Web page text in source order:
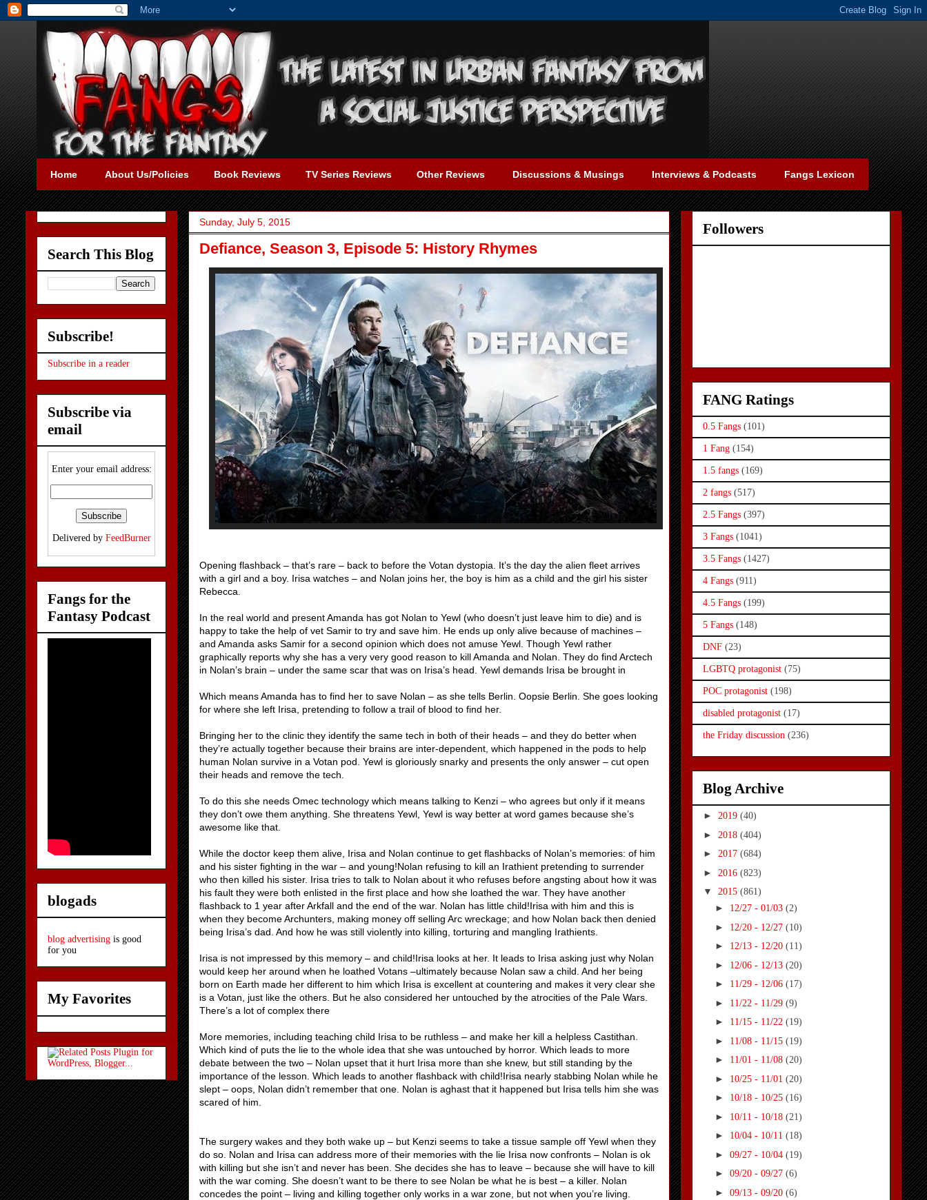
Home About Us/Policies Book Reviews TV Series Reviews Other Reviews Discussions & Musings Interviews & Podcasts Fangs Lexicon
Sunday, July 5, 2015
Defiance, Season 3, Episode 5: History Rhymes
Opening flashback – that’s rare – back to before the Votan dystopia. It’s the day the alien fleet arrives
with a girl and a boy. Irisa watches – and Nolan joins her, the boy is him as a child and the girl his sister
Rebecca.
In the real world and present Amanda has got Nolan to Yewl (who doesn’t just leave him to die) and is
happy to take the help of vet Samir to try and save him. He ends up only alive because of machines –
and Amanda asks Samir for a second opinion which does not amuse Yewl. Though Yewl rather
graphically reports why she has a very very good reason to kill Amanda and Nolan. They do find Arctech
in Nolan’s brain – under the same scar that was on Irisa’s head. Yewl demands Irisa be brought in
Which means Amanda has to find her to save Nolan – as she tells Berlin. Oopsie Berlin. She goes looking
for where she left Irisa, pretending to follow a trail of blood to find her.
Bringing her to the clinic they identify the same tech in both of their heads – and they do better when
they’re actually together because their brains are inter-dependent, which happened in the pods to help
human Nolan survive in a Votan pod. Yewl is gloriously snarky and presents the only answer – cut open
their heads and remove the tech.
To do this she needs Omec technology which means talking to Kenzi – who agrees but only if it means
they don’t owe them anything. She threatens Yewl, Yewl is way better at word games because she’s
awesome like that.
While the doctor keep them alive, Irisa and Nolan continue to get flashbacks of Nolan’s memories: of him
and his sister fighting in the war – and young!Nolan refusing to kill an Irathient pretending to surrender
who then killed his sister. Irisa tries to talk to Nolan about it who refuses before angsting about how it was
his fault they were both enlisted in the first place and how she loathed the war. They have another
flashback to 1 year after Arkfall and the end of the war. Nolan has little child!Irisa with him and this is
when they become Archunters, making money off selling Arc wreckage; and how Nolan back then denied
being Irisa’s dad. And how he was still violently into killing, torturing and mangling Irathients.
Irisa is not impressed by this memory – and child!Irisa looks at her. It leads to Irisa asking just why Nolan
would keep her around when he loathed Votans –ultimately because Nolan saw a child. And her being
born on Earth made her different to him which Irisa is excellent at countering and makes it very clear she
is a Votan, just like the others. But he also considered her untouched by the atrocities of the Pale Wars.
There’s a lot of complex there
More memories, including teaching child Irisa to be ruthless – and make her kill a helpless Castithan.
Which kind of puts the lie to the whole idea that she was untouched by horror. Which leads to more
debate between the two – Nolan upset that it hurt Irisa more than she knew, but still standing by the
importance of the lesson. Which leads to another flashback with child!Irisa nearly stabbing Nolan while he
slept – oops, Nolan didn’t remember that one. Nolan is aghast that it happened but Irisa tells him she was
scared of him.
The surgery wakes and they both wake up – but Kenzi seems to take a tissue sample off Yewl when they
do so. Nolan and Irisa can address more of their memories with the lie Irisa now confronts – Nolan is ok
with killing but she isn’t and never has been. She decides she has to leave – because she will have to kill
with the war coming. She doesn’t want to be there to see Nolan be what he is best – a killer. Nolan
concedes the point – living and killing together only works in a war zone, but not when you’re living.
Search This Blog
Subscribe!
Subscribe in a reader
Subscribe via
email
Enter your email address:
Delivered by FeedBurner
Fangs for the
Fantasy Podcast
blogads
blog advertising is good
for you
My Favorites
Followers
FANG Ratings
0.5 Fangs (101)
1 Fang (154)
1.5 fangs (169)
2 fangs (517)
2.5 Fangs (397)
3 Fangs (1041)
3.5 Fangs (1427)
4 Fangs (911)
4.5 Fangs (199)
5 Fangs (148)
DNF (23)
LGBTQ protagonist (75)
POC protagonist (198)
disabled protagonist (17)
the Friday discussion (236)
Blog Archive
► 2019 (40)
► 2018 (404)
► 2017 (684)
► 2016 (823)
▼ 2015 (861)
► 12/27 - 01/03 (2)
► 12/20 - 12/27 (10)
► 12/13 - 12/20 (11)
► 12/06 - 12/13 (20)
► 11/29 - 12/06 (17)
► 11/22 - 11/29 (9)
► 11/15 - 11/22 (19)
► 11/08 - 11/15 (19)
► 11/01 - 11/08 (20)
► 10/25 - 11/01 (20)
► 10/18 - 10/25 (16)
► 10/11 - 10/18 (21)
► 10/04 - 10/11 (18)
► 09/27 - 10/04 (19)
► 09/20 - 09/27 (6)
► 09/13 - 09/20 (6)